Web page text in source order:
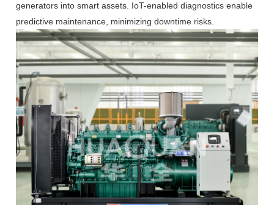
generators into smart assets. IoT-enabled diagnostics enable
predictive maintenance, minimizing downtime risks.